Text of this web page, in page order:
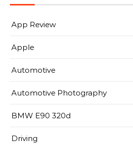
App Review
Apple
Automotive
Automotive Photography
BMW E90 320d
Driving